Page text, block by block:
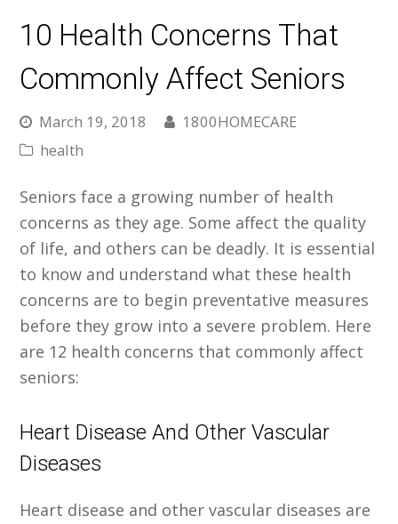
10 Health Concerns That
Commonly Affect Seniors
March 19, 2018
1800HOMECARE
health
Seniors face a growing number of health
concerns as they age. Some affect the quality
of life, and others can be deadly. It is essential
to know and understand what these health
concerns are to begin preventative measures
before they grow into a severe problem. Here
are 12 health concerns that commonly affect
seniors:
Heart Disease And Other Vascular
Diseases
Heart disease and other vascular diseases are